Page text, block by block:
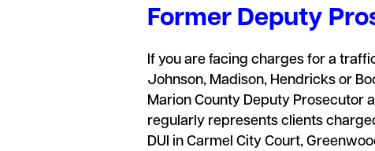
Former Deputy
If you are facing charges for a
Johnson, Madison, Hendricks or
Marion County Deputy Prosecutor
regularly represents clients
DUI in Carmel City Court,